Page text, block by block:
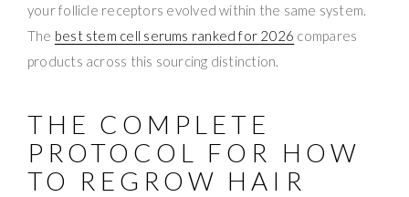
your follicle receptors evolved within the same system.
The best stem cell serums ranked for 2026 compares
products across this sourcing distinction.
THE COMPLETE
PROTOCOL FOR HOW
TO REGROW HAIR